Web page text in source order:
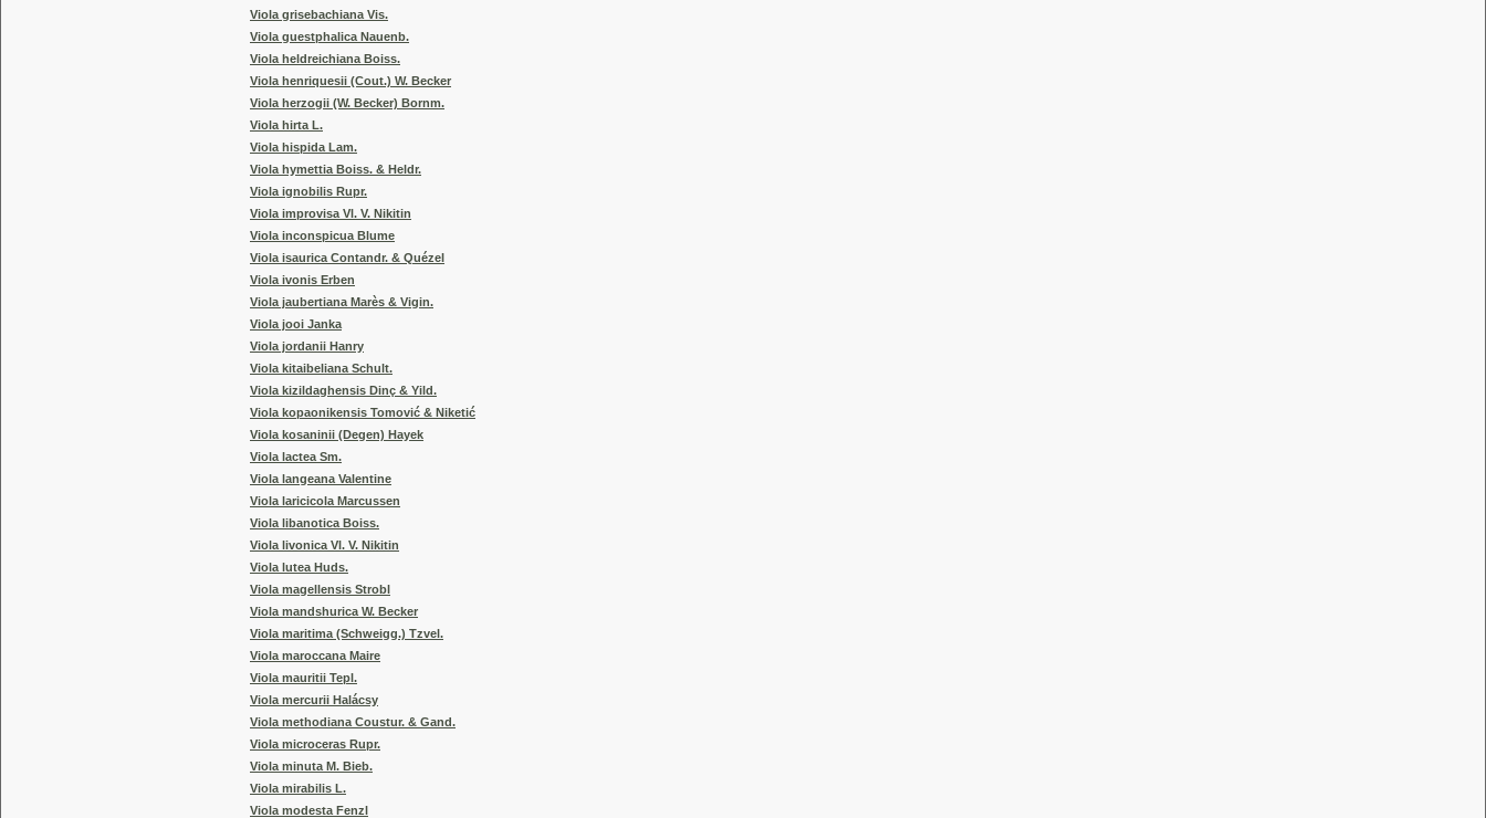
Viola grisebachiana Vis.
Viola guestphalica Nauenb.
Viola heldreichiana Boiss.
Viola henriquesii (Cout.) W. Becker
Viola herzogii (W. Becker) Bornm.
Viola hirta L.
Viola hispida Lam.
Viola hymettia Boiss. & Heldr.
Viola ignobilis Rupr.
Viola improvisa Vl. V. Nikitin
Viola inconspicua Blume
Viola isaurica Contandr. & Quézel
Viola ivonis Erben
Viola jaubertiana Marès & Vigin.
Viola jooi Janka
Viola jordanii Hanry
Viola kitaibeliana Schult.
Viola kizildaghensis Dinç & Yild.
Viola kopaonikensis Tomović & Niketić
Viola kosaninii (Degen) Hayek
Viola lactea Sm.
Viola langeana Valentine
Viola laricicola Marcussen
Viola libanotica Boiss.
Viola livonica Vl. V. Nikitin
Viola lutea Huds.
Viola magellensis Strobl
Viola mandshurica W. Becker
Viola maritima (Schweigg.) Tzvel.
Viola maroccana Maire
Viola mauritii Tepl.
Viola mercurii Halácsy
Viola methodiana Coustur. & Gand.
Viola microceras Rupr.
Viola minuta M. Bieb.
Viola mirabilis L.
Viola modesta Fenzl